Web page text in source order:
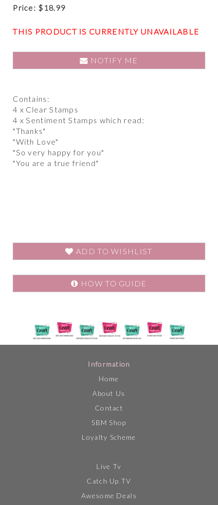
Price: $ 18.99
THIS PRODUCT IS CURRENTLY UNAVAILABLE
NOTIFY ME
Contains:
4 x Clear Stamps
4 x Sentiment Stamps which read:
"Thanks"
"With Love"
"So very happy for you"
"You are a true friend"
ADD TO WISHLIST
HOW TO GUIDE
Information
Home
About Us
Contact
SBM Shop
Loyalty Scheme
Live Tv
Catch Up TV
Awesome Deals